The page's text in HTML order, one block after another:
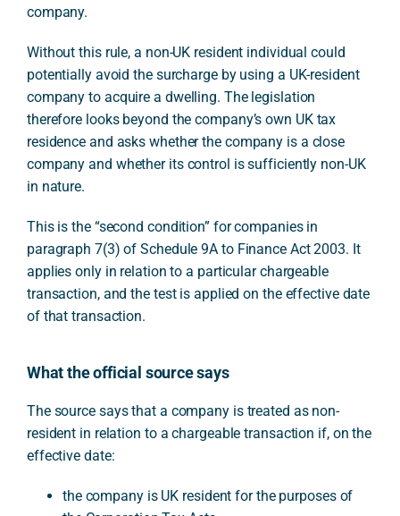
company.
Without this rule, a non-UK resident individual could
potentially avoid the surcharge by using a UK-resident
company to acquire a dwelling. The legislation
therefore looks beyond the company’s own UK tax
residence and asks whether the company is a close
company and whether its control is sufficiently non-UK
in nature.
This is the “second condition” for companies in
paragraph 7(3) of Schedule 9A to Finance Act 2003. It
applies only in relation to a particular chargeable
transaction, and the test is applied on the effective date
of that transaction.
What the official source says
The source says that a company is treated as non-
resident in relation to a chargeable transaction if, on the
effective date:
the company is UK resident for the purposes of